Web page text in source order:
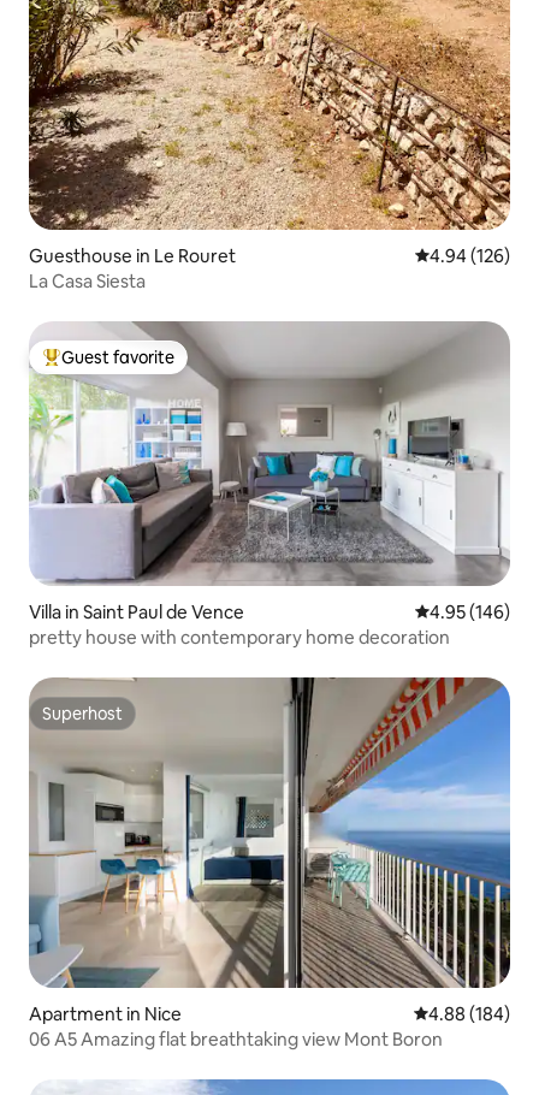
Guesthouse in Le Rouret 4.94 out of 5
4.94 (126)
La Casa Siesta
Top guest favorite
Guest favorite
Villa in Saint Paul de Vence 4.95 out of 5
4.95 (146)
pretty house with contemporary home decoration
Superhost
Superhost
Apartment in Nice 4.88 out of 5
4.88 (184)
06 A5 Amazing flat breathtaking view Mont Boron